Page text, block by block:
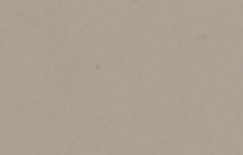
spouse to make joint
are respected and